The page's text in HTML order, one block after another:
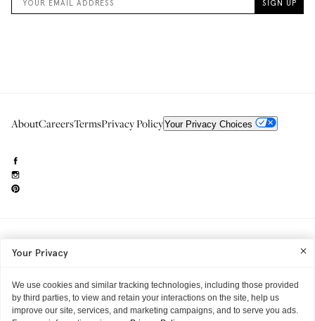
AboutCareersTermsPrivacy PolicyYour Privacy Choices
Into The Gloss
Your Privacy
We use cookies and similar tracking technologies, including those provided
by third parties, to view and retain your interactions on the site, help us
improve our site, services, and marketing campaigns, and to serve you ads.